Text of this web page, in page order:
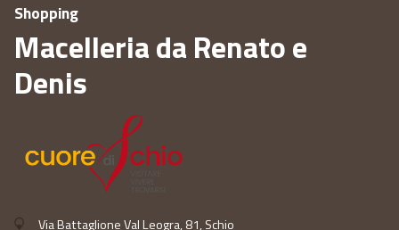
Shopping
Macelleria da Renato e
Denis
Via Battaglione Val Leogra, 81, Schio